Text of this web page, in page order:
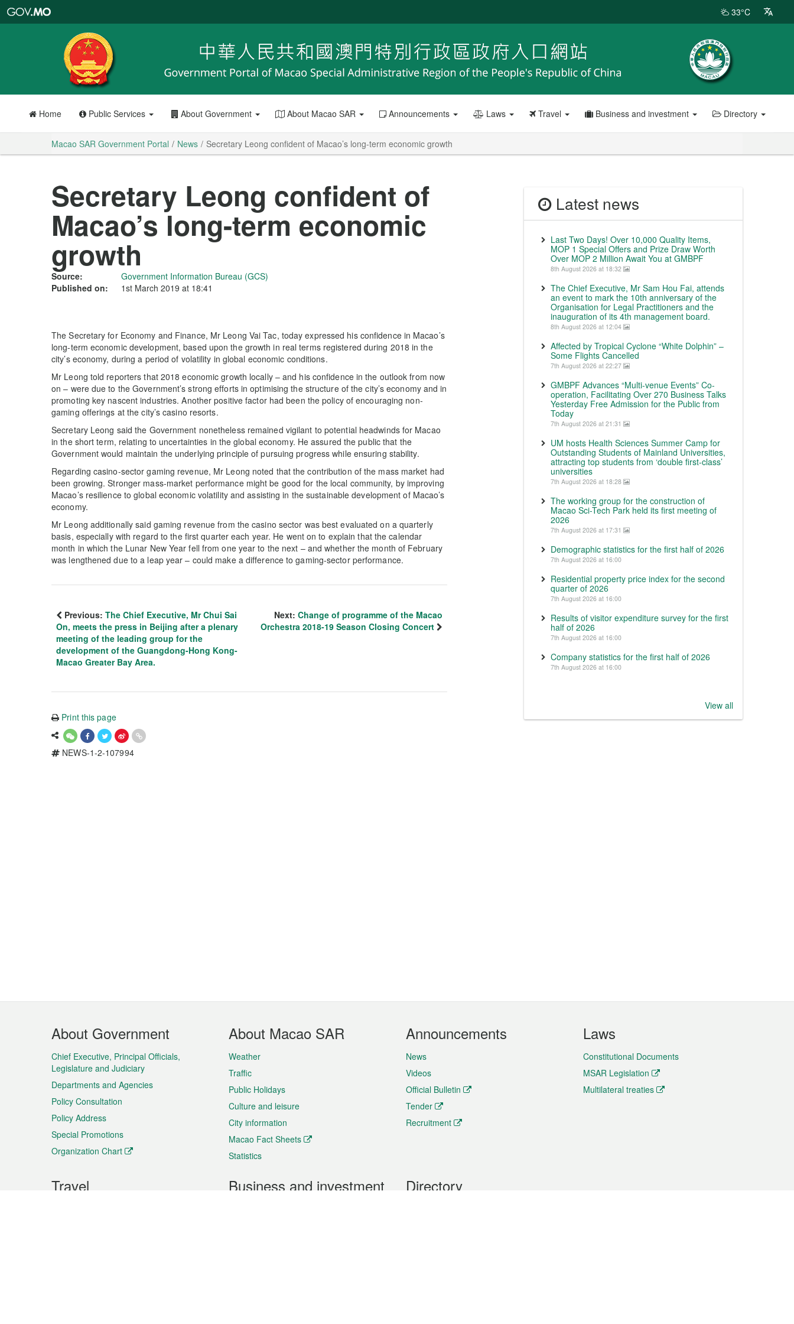
Portal
33°C
Home Public Services About Government About Macao SAR Announcements Laws Travel Business and investment Directory
Macao SAR Government Portal News Secretary Leong confident of Macao’s long-term economic growth
Secretary Leong confident of
Macao’s long-term economic
growth
Source:
Government Information Bureau (GCS)
Published on:
1st March 2019 at 18:41
The Secretary for Economy and Finance, Mr Leong Vai Tac, today expressed his confidence in Macao’s
long-term economic development, based upon the growth in real terms registered during 2018 in the
city’s economy, during a period of volatility in global economic conditions.
Mr Leong told reporters that 2018 economic growth locally – and his confidence in the outlook from now
on – were due to the Government’s strong efforts in optimising the structure of the city’s economy and in
promoting key nascent industries. Another positive factor had been the policy of encouraging non-
gaming offerings at the city’s casino resorts.
Secretary Leong said the Government nonetheless remained vigilant to potential headwinds for Macao
in the short term, relating to uncertainties in the global economy. He assured the public that the
Government would maintain the underlying principle of pursuing progress while ensuring stability.
Regarding casino-sector gaming revenue, Mr Leong noted that the contribution of the mass market had
been growing. Stronger mass-market performance might be good for the local community, by improving
Macao’s resilience to global economic volatility and assisting in the sustainable development of Macao’s
economy.
Mr Leong additionally said gaming revenue from the casino sector was best evaluated on a quarterly
basis, especially with regard to the first quarter each year. He went on to explain that the calendar
month in which the Lunar New Year fell from one year to the next – and whether the month of February
was lengthened due to a leap year – could make a difference to gaming-sector performance.
Previous: The Chief Executive, Mr Chui Sai
On, meets the press in Beijing after a plenary
meeting of the leading group for the
development of the Guangdong-Hong Kong-
Macao Greater Bay Area.
Next: Change of programme of the Macao
Orchestra 2018-19 Season Closing Concert
Print this page
NEWS-1-2-107994
Latest news
Last Two Days! Over 10,000 Quality Items,
MOP 1 Special Offers and Prize Draw Worth
Over MOP 2 Million Await You at GMBPF
8th August 2026 at 18:32
The Chief Executive, Mr Sam Hou Fai, attends
an event to mark the 10th anniversary of the
Organisation for Legal Practitioners and the
inauguration of its 4th management board.
8th August 2026 at 12:04
Affected by Tropical Cyclone “White Dolphin” –
Some Flights Cancelled
7th August 2026 at 22:27
GMBPF Advances “Multi-venue Events” Co-
operation, Facilitating Over 270 Business Talks
Yesterday Free Admission for the Public from
Today
7th August 2026 at 21:31
UM hosts Health Sciences Summer Camp for
Outstanding Students of Mainland Universities,
attracting top students from ‘double first-class’
universities
7th August 2026 at 18:28
The working group for the construction of
Macao Sci-Tech Park held its first meeting of
2026
7th August 2026 at 17:31
Demographic statistics for the first half of 2026
7th August 2026 at 16:00
Residential property price index for the second
quarter of 2026
7th August 2026 at 16:00
Results of visitor expenditure survey for the first
half of 2026
7th August 2026 at 16:00
Company statistics for the first half of 2026
7th August 2026 at 16:00
View all
Footer
Menu
About Government
Chief Executive, Principal Officials,
Legislature and Judiciary
Departments and Agencies
Policy Consultation
Policy Address
Special Promotions
Organization Chart
About Macao SAR
Weather
Traffic
Public Holidays
Culture and leisure
City information
Macao Fact Sheets
Statistics
Announcements
News
Videos
Official Bulletin
Tender
Recruitment
Laws
Constitutional Documents
MSAR Legislation
Multilateral treaties
Travel Business and investment Directory